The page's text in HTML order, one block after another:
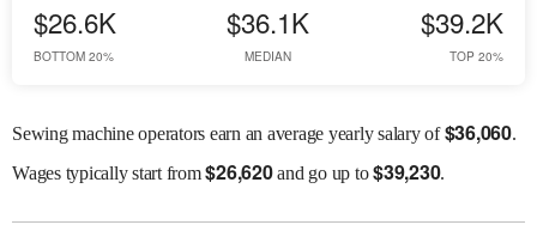
$26.6K
BOTTOM 20%
$36.1K
MEDIAN
$39.2K
TOP 20%
Sewing machine operators earn an average yearly salary of$36,060.
Wagestypically start from$26,620and go up to$39,230.